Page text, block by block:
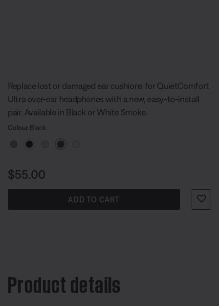
Replace lost or damaged ear cushions for QuietComfort
Ultra over-ear headphones with a new, easy-to-install
pair. Available in Black or White Smoke.
Select Colour
Selected
Colour Black
Price is:
$55.00
ADD TO CART
Product details